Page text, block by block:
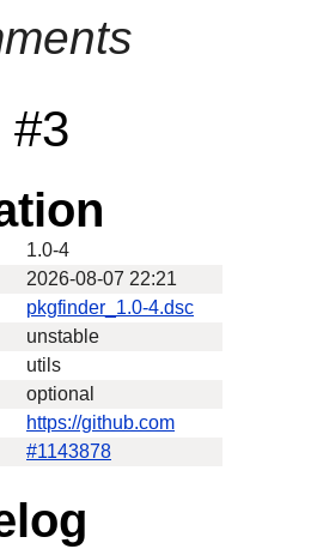
#3
1.0-4
2026-08-07 22:21
pkgfinder_1.0-4.dsc
unstable
utils
optional
https://github.com
#1143878